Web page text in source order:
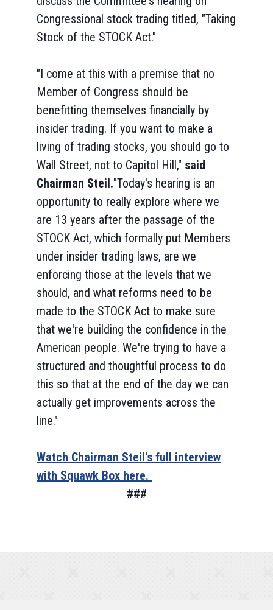
Congressional stock trading titled, "Taking
Stock of the STOCK Act."
"I come at this with a premise that no
Member of Congress should be
benefitting themselves financially by
insider trading. If you want to make a
living of trading stocks, you should go to
Wall Street, not to Capitol Hill," said
Chairman Steil."Today's hearing is an
opportunity to really explore where we
are 13 years after the passage of the
STOCK Act, which formally put Members
under insider trading laws, are we
enforcing those at the levels that we
should, and what reforms need to be
made to the STOCK Act to make sure
that we're building the confidence in the
American people. We're trying to have a
structured and thoughtful process to do
this so that at the end of the day we can
actually get improvements across the
line."
Watch Chairman Steil's full interview
with Squawk Box here.
###